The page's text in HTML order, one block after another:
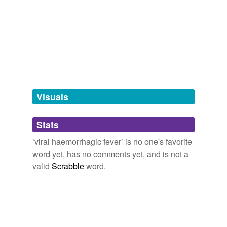
Lassa fever
Marburg disease
Rift Valley fever
argentine
hemorrhagic fever
Visuals
Stats
‘viral haemorrhagic fever’ is no one's favorite
word yet, has no comments yet, and is not a
valid Scrabbleword.